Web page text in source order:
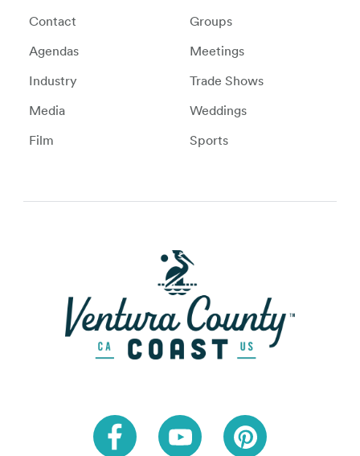
Contact
Agendas
Industry
Media
Film
Groups
Meetings
Trade Shows
Weddings
Sports
Link to FacebookLink to Youtube